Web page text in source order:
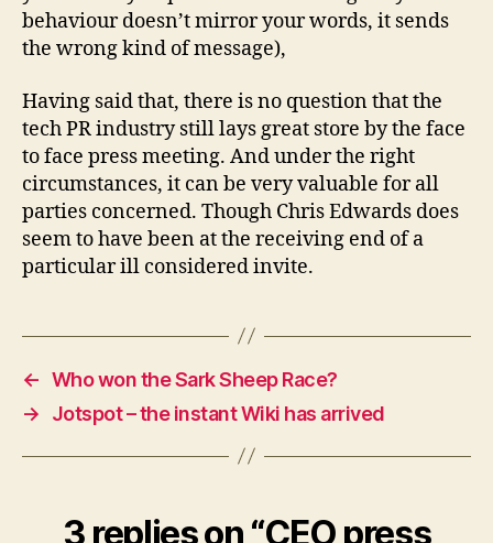
behaviour doesn’t mirror your words, it sends
the wrong kind of message),
Having said that, there is no question that the
tech PR industry still lays great store by the face
to face press meeting. And under the right
circumstances, it can be very valuable for all
parties concerned. Though Chris Edwards does
seem to have been at the receiving end of a
particular ill considered invite.
← Who won the Sark Sheep Race?
→
Jotspot – the instant Wiki has arrived
3 replies on “CEO press